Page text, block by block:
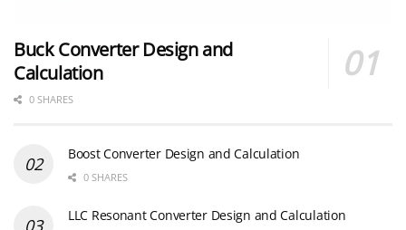
Buck Converter Design and
Calculation
0 SHARES
Boost Converter Design and Calculation
0 SHARES
LLC Resonant Converter Design and Calculation